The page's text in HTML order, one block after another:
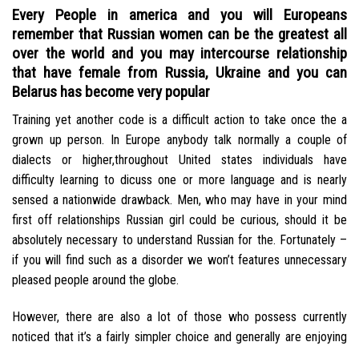
Every People in america and you will Europeans
remember that Russian women can be the greatest all
over the world and you may intercourse relationship
that have female from Russia, Ukraine and you can
Belarus has become very popular
Training yet another code is a difficult action to take once the a
grown up person. In Europe anybody talk normally a couple of
dialects or higher,throughout United states individuals have
difficulty learning to dicuss one or more language and is nearly
sensed a nationwide drawback. Men, who may have in your mind
first off relationships Russian girl could be curious, should it be
absolutely necessary to understand Russian for the. Fortunately –
if you will find such as a disorder we won’t features unnecessary
pleased people around the globe.
However, there are also a lot of those who possess currently
noticed that it’s a fairly simpler choice and generally are enjoying